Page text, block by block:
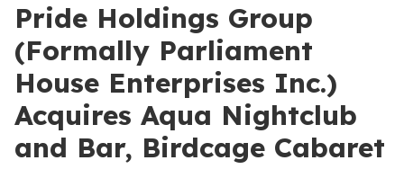
Pride Holdings Group
(Formally Parliament
House Enterprises Inc.)
Acquires Aqua Nightclub
and Bar, Birdcage Cabaret